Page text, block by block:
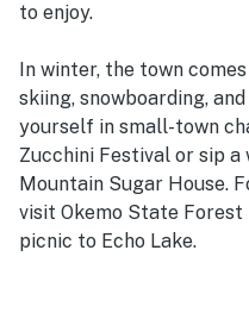
to enjoy.
In winter, the town
skiing, snowboarding,
yourself in small-town
Zucchini Festival or sip
Mountain Sugar House.
visit Okemo State
picnic to Echo Lake.